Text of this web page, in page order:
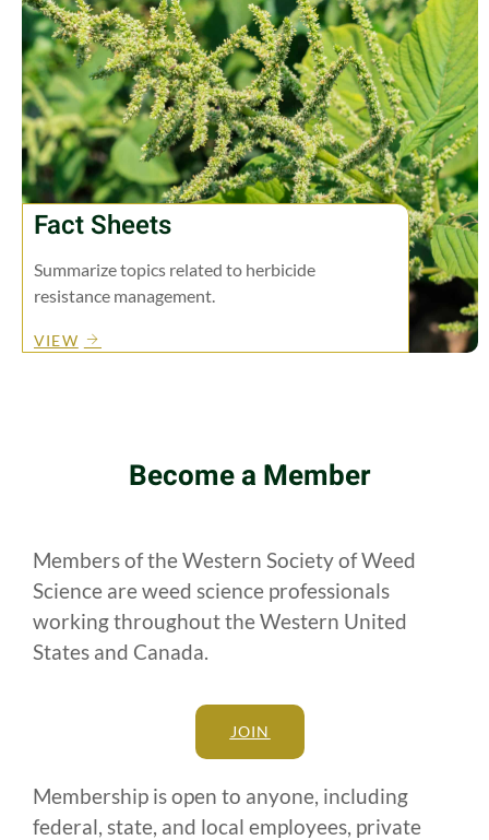
Fact Sheets
Summarize topics related to herbicide
resistance management.
VIEW
Become a Member
Members of the Western Society of Weed
Science are weed science professionals
working throughout the Western United
States and Canada.
JOIN
Membership is open to anyone, including
federal, state, and local employees, private